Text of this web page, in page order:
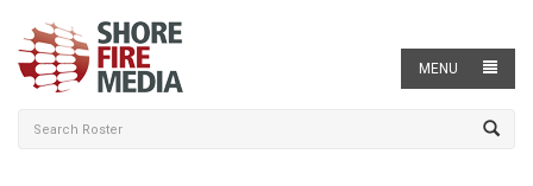
MENU